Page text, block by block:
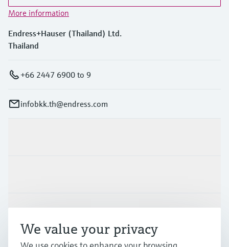
More information
Endress+Hauser (Thailand) Ltd.
Thailand
+66 2447 6900 to 9
infobkk.th@endress.com
We value your privacy